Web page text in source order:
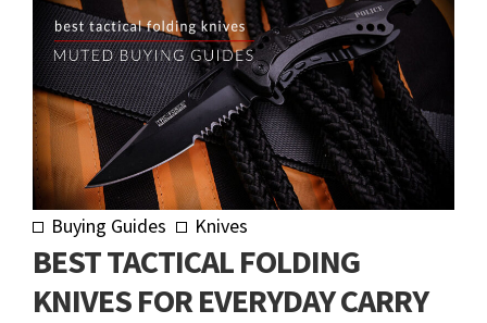
Buying Guides Knives
BEST TACTICAL FOLDING
KNIVES FOR EVERYDAY CARRY